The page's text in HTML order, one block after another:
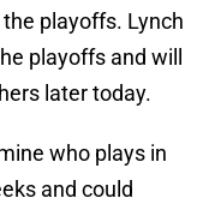
playoffs. Lynch
playoffs and will
later today.
who plays in
and could